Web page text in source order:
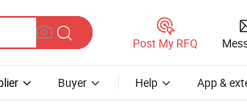
Post My RFQ
Buyer Help App &